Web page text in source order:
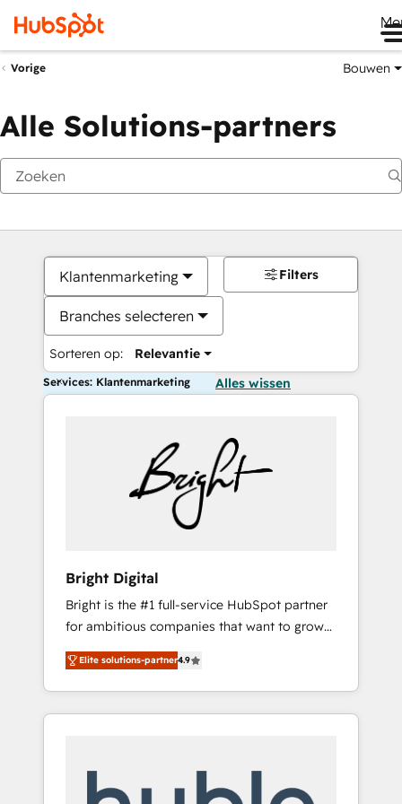
Vorige Bouwen
Alle Solutions-partners
Klantenmarketing
Branches selecteren
Sorteren op: Relevantie
Filters
Services: Klantenmarketing Alles wissen
Bright Digital
Bright is the #1 full-service HubSpot partner
for ambitious companies that want to grow
smarter. From HubSpot onboarding, to
training, from developing a new website to
lead generation and digital marketing; we do
it all (and with great results)! In short, our
modules, integrations - Marketing & sales
Elite solutions-partner4.9